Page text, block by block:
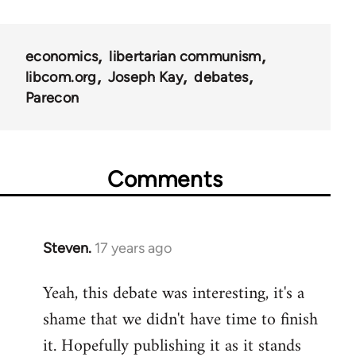
25938
economics
libertarian communism
libcom.org
Joseph Kay
debates
Parecon
Comments
Steven. 17 years ago
In
to
Welcome
Yeah, this debate was interesting, it's a
shame that we didn't have time to finish
it. Hopefully publishing it as it stands